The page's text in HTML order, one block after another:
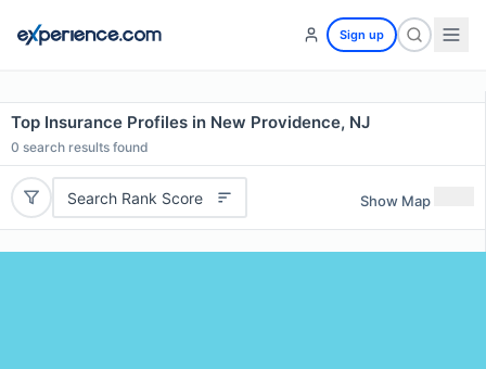
Sign up
Top Insurance Profiles in New Providence, NJ
0 search results found
Search Rank Score Show Map